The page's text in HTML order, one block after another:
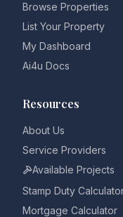
Browse Properties
List Your Property
My Dashboard
Ai4u Docs
Resources
About Us
Service Providers
Available Projects
Stamp Duty
Mortgage Calculator